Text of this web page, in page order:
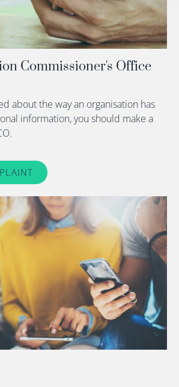
Commissioner's Office
about the way an organisation has
information, you should make a